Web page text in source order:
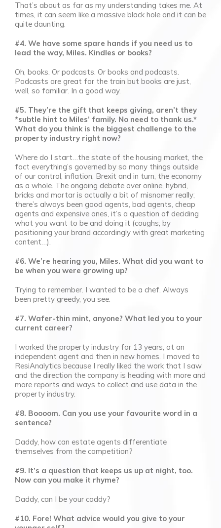
That’s about as far as my understanding takes me. At
times, it can seem like a massive black hole and it can be
quite daunting.
#4. We have some spare hands if you need us to
lead the way, Miles. Kindles or books?
Oh, books. Or podcasts. Or books and podcasts.
Podcasts are great for the train but books are just,
well, so familiar. In a good way.
#5. They’re the gift that keeps giving, aren’t they
*subtle hint to Miles’ family. No need to thank us.*
What do you think is the biggest challenge to the
property industry right now?
Where do I start…the state of the housing market, the
fact everything’s governed by so many things outside
of our control, inflation, Brexit and in turn, the economy
as a whole. The ongoing debate over online, hybrid,
bricks and mortar is actually a bit of misnomer really;
there’s always been good agents, bad agents, cheap
agents and expensive ones, it’s a question of deciding
what you want to be and doing it (coughs; by
positioning your brand accordingly with great marketing
content…).
#6. We’re hearing you, Miles. What did you want to
be when you were growing up?
Trying to remember. I wanted to be a chef. Always
been pretty greedy, you see.
#7. Wafer-thin mint, anyone? What led you to your
current career?
I worked the property industry for 13 years, at an
independent agent and then in new homes. I moved to
ResiAnalytics because I really liked the work that I saw
and the direction the company is heading with more and
more reports and ways to collect and use data in the
property industry.
#8. Boooom. Can you use your favourite word in a
sentence?
Daddy, how can estate agents differentiate
themselves from the competition?
#9. It’s a question that keeps us up at night, too.
Now can you make it rhyme?
Daddy, can I be your caddy?
#10. Fore! What advice would you give to your